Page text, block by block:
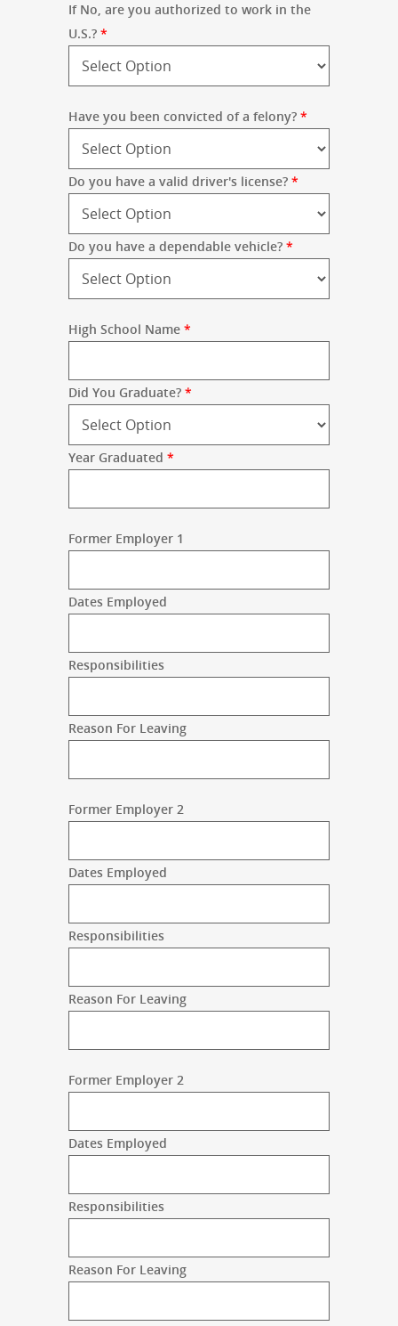
If No, are you authorized to work in the
U.S.? *
Have you been convicted of a felony? *
Do you have a valid driver's license? *
Do you have a dependable vehicle? *
High School Name *
Did You Graduate? *
Year Graduated *
Former Employer 1
Dates Employed
Responsibilities
Reason For Leaving
Former Employer 2
Dates Employed
Responsibilities
Reason For Leaving
Former Employer 2
Dates Employed
Responsibilities
Reason For Leaving